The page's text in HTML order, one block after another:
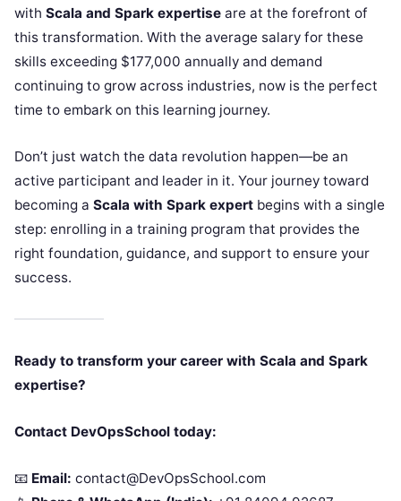
with Scala and Spark expertise are at the forefront of
this transformation. With the average salary for these
skills exceeding $177,000 annually and demand
continuing to grow across industries, now is the perfect
time to embark on this learning journey.
Don’t just watch the data revolution happen—be an
active participant and leader in it. Your journey toward
becoming a Scala with Spark expert begins with a single
step: enrolling in a training program that provides the
right foundation, guidance, and support to ensure your
success.
Ready to transform your career with Scala and Spark
expertise?
Contact DevOpsSchool today:
📧 Email: contact@DevOpsSchool.com